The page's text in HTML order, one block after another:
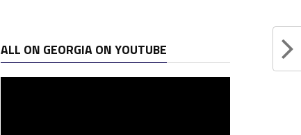
ALL ON GEORGIA ON YOUTUBE